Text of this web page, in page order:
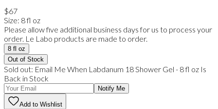
$67
Size: 8 fl oz
Please allow five additional business days for us to process your
order. Le Labo products are made to order.
8 fl oz
Out of Stock
Sold out: Email Me When Labdanum 18 Shower Gel - 8 fl oz Is
Back in Stock
Notify Me
Add to Wishlist